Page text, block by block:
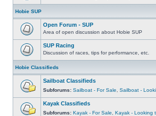
Hobie SUP
Open Forum - SUP
Area of open discussion about Hobie SUP
SUP Racing
Discussion of races, tips for performance, etc.
Hobie Classifieds
Sailboat Classifieds
Subforums: Sailboat - For Sale Sailboat -
Kayak Classifieds
Subforums: Kayak - For Sale Kayak - Looking